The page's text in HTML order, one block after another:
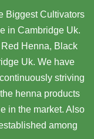
Biggest Cultivators
in Cambridge Uk.
Henna, Black
Uk. We have
striving
henna products
in the market. Also
among